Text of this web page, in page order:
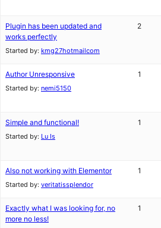
Plugin has been updated and
works perfectly
Started by: kmg27hotmailcom
2
Author Unresponsive
Started by: nemi5150
1
Simple and functional!
Started by: Lu Is
1
Also not working with Elementor
Started by: veritatissplendor
1
Exactly what I was looking for, no
more no less!
1